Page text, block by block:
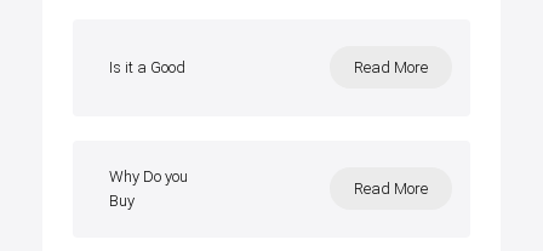
Is it a Good Read More
Why Do you
Buy
Read More